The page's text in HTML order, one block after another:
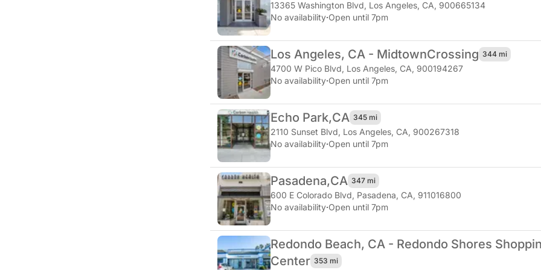
13365 Washington Blvd, Los Angeles, CA, 900665134
No availability·Open until 7pm
Los Angeles, CA - MidtownCrossing 344 mi
4700 W Pico Blvd, Los Angeles, CA, 900194267
No availability·Open until 7pm
Echo Park,CA 345 mi
2110 Sunset Blvd, Los Angeles, CA, 900267318
No availability·Open until 7pm
Pasadena,CA 347 mi
600 E Colorado Blvd, Pasadena, CA, 911016800
No availability·Open until 7pm
Redondo Beach, CA - Redondo Shores
Center 353 mi